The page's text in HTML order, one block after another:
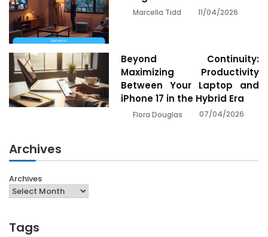
Marcella Tidd 11/04/2026
Beyond Continuity:
Maximizing Productivity
Between Your Laptop and
iPhone 17 in the Hybrid Era
Flora Douglas 07/04/2026
Archives
Archives
Tags